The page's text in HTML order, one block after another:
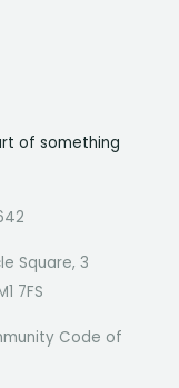
of something
Square, 3
7FS
Code of